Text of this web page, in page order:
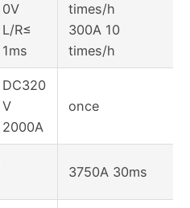
0V
L/R≤
1ms
times/h
300A 10
times/h
DC320
V
2000A
once
3750A 30ms